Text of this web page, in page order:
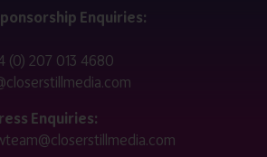
Enquiries:
(0) 207 013 4680
Enquiries: